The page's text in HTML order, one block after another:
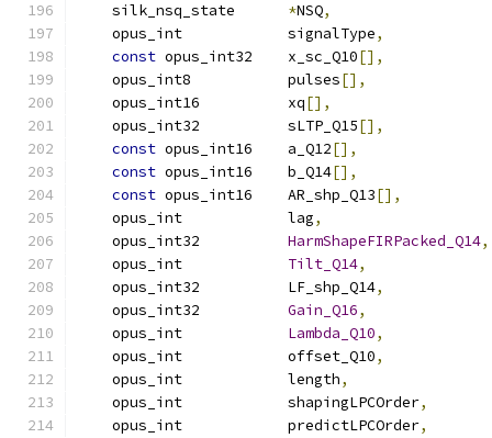
    silk_nsq_state
*NSQ,
    opus_int            signalType
,
const opus_int32    x_sc_Q10[],
    opus_int8           pulses
[],
    opus_int16          xq
[],
    opus_int32          sLTP_Q15
[],
const opus_int16    a_Q12[],
const opus_int16    b_Q14[],
const opus_int16    AR_shp_Q13[],
    opus_int            lag
,
    opus_int32
HarmShapeFIRPacked_Q14,
    opus_int
Tilt_Q14,
    opus_int32          LF_shp_Q14
,
    opus_int32
Gain_Q16,
    opus_int
Lambda_Q10,
    opus_int            offset_Q10
,
    opus_int            length
,
    opus_int            shapingLPCOrder
,
    opus_int            predictLPCOrder
,